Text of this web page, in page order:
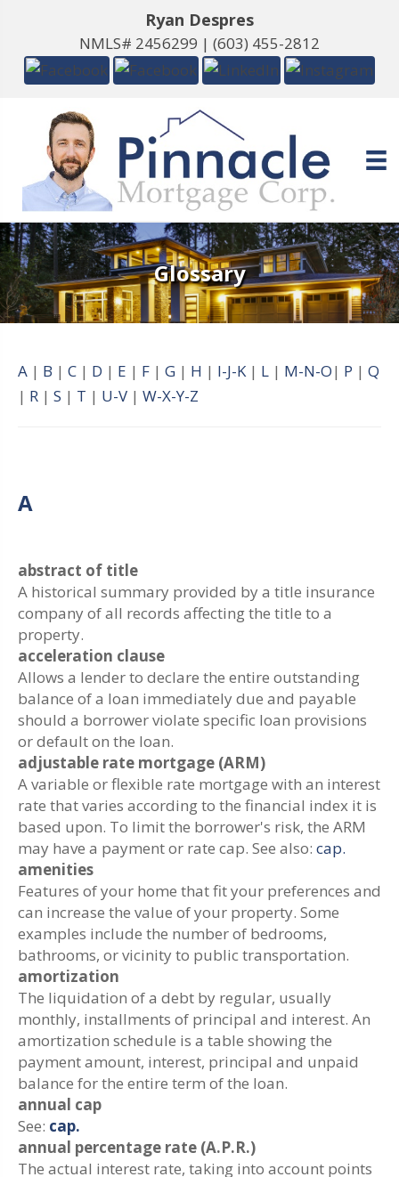
Ryan Despres
NMLS# 2456299 | (603) 455-2812
Glossary
A | B | C | D | E | F | G | H | I-J-K | L | M-N-O| P | Q
| R | S | T | U-V | W-X-Y-Z
A
abstract of title
A historical summary provided by a title insurance
company of all records affecting the title to a
property.
acceleration clause
Allows a lender to declare the entire outstanding
balance of a loan immediately due and payable
should a borrower violate specific loan provisions
or default on the loan.
adjustable rate mortgage (ARM)
A variable or flexible rate mortgage with an interest
rate that varies according to the financial index it is
based upon. To limit the borrower's risk, the ARM
may have a payment or rate cap. See also: cap.
amenities
Features of your home that fit your preferences and
can increase the value of your property. Some
examples include the number of bedrooms,
bathrooms, or vicinity to public transportation.
amortization
The liquidation of a debt by regular, usually
monthly, installments of principal and interest. An
amortization schedule is a table showing the
payment amount, interest, principal and unpaid
balance for the entire term of the loan.
annual cap
See: cap.
annual percentage rate (A.P.R.)
The actual interest rate, taking into account points